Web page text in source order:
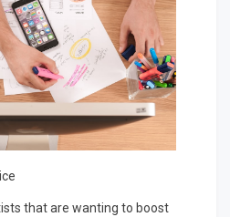
that are wanting to boost